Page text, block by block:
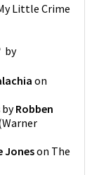
Little Crime
by
on
byRobben
Warner
Joneson The